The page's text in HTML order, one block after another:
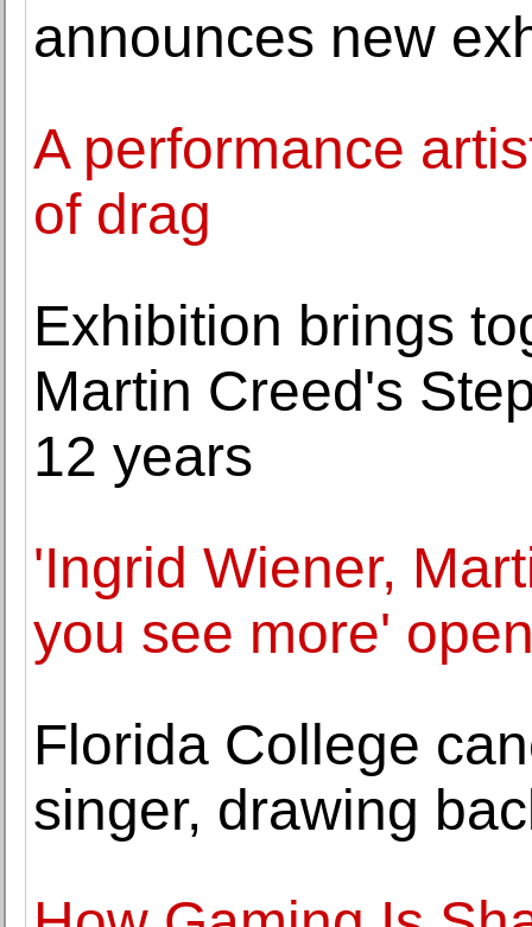
announces new
A performance
of drag
Exhibition brings
Martin Creed's
12 years
'Ingrid Wiener,
you see more'
Florida College
singer, drawing